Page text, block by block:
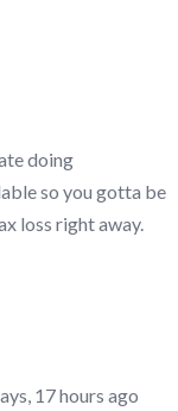
doing
so you gotta be
loss right away.
17 hours ago